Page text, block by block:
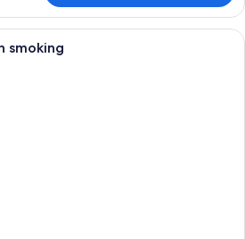
A hotel room with two beds, a desk,
smoking